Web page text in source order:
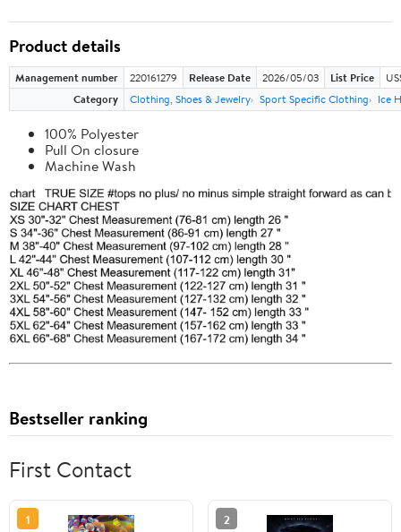
Product details
Management number 220161279 Release Date 2026/05/03 List Price
Category
Clothing, Shoes & Jewelry Sport Specific Clothing Ice
100% Polyester
Pull On closure
Machine Wash
Bestseller ranking
First Contact
1 2